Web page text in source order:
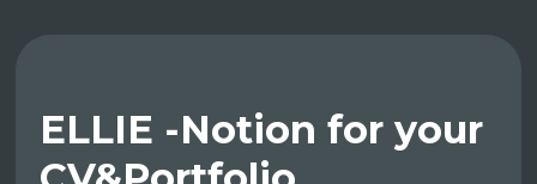
ELLIE -Notion for your